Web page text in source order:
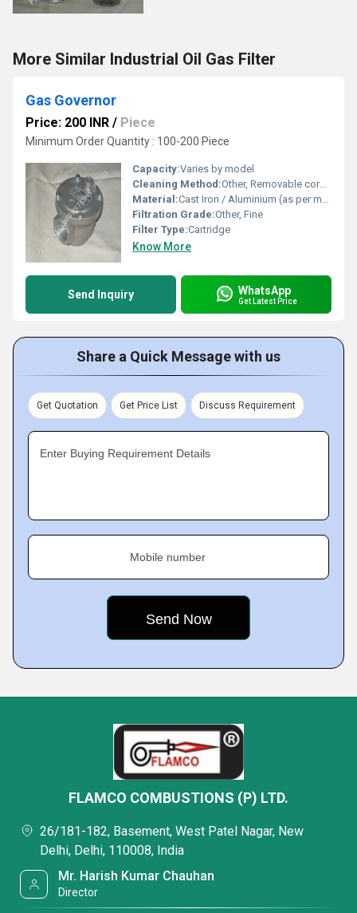
More Similar Industrial Oil Gas Filter
Gas Governor
Price: 200 INR / Piece
Minimum Order Quantity : 100-200 Piece
Capacity:Varies by model
Cleaning Method:Other, Removable core/Replaceable element
Material:Cast Iron / Aluminium (as per model)
Filtration Grade:Other, Fine
Filter Type:Cartridge
Know More
Send Inquiry WhatsApp
Get Latest Price
Share a Quick Message with us
Get Quotation Get Price List Discuss Requirement
Enter Buying Requirement Details
Mobile number
FLAMCO COMBUSTIONS (P) LTD.
26/181-182, Basement, West Patel Nagar, New
Delhi, Delhi, 110008, India
Mr. Harish Kumar Chauhan
Director